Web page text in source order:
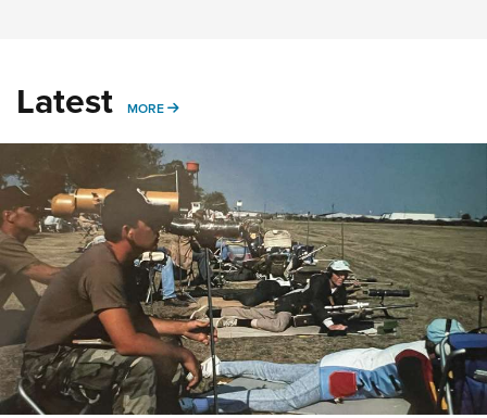
Latest MORE MORE